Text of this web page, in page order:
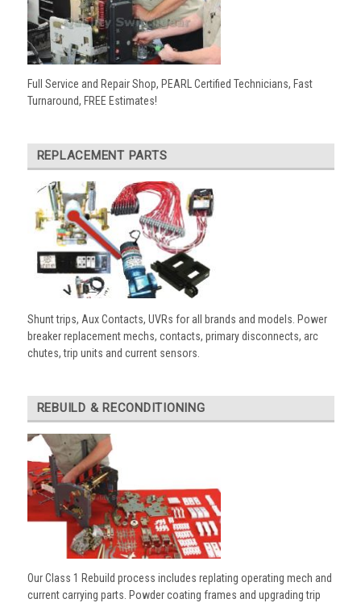
Full Service and Repair Shop, PEARL Certified Technicians, Fast
Turnaround, FREE Estimates!
REPLACEMENT PARTS
Shunt trips, Aux Contacts, UVRs for all brands and models. Power
breaker replacement mechs, contacts, primary disconnects, arc
chutes, trip units and current sensors.
REBUILD & RECONDITIONING
Our Class 1 Rebuild process includes replating operating mech and
current carrying parts. Powder coating frames and upgrading trip